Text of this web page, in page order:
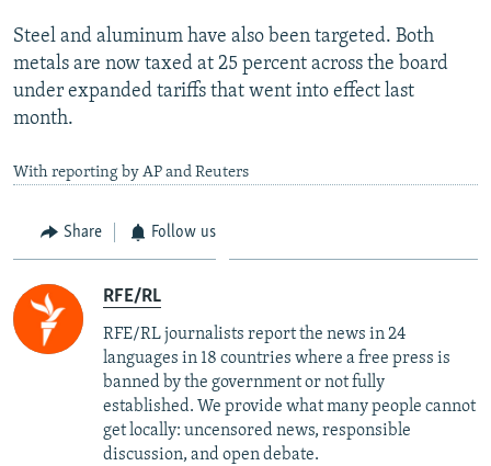
Steel and aluminum have also been targeted. Both
metals are now taxed at 25 percent across the board
under expanded tariffs that went into effect last
month.
With reporting by AP and Reuters
Share Follow us
RFE/RL
RFE/RL journalists report the news in 24
languages in 18 countries where a free press is
banned by the government or not fully
established. We provide what many people cannot
get locally: uncensored news, responsible
discussion, and open debate.